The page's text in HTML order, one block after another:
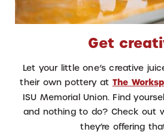
Get
Let your little one’s creative
their own pottery at The
ISU Memorial Union. Find
and nothing to do? Check out
they’re offering